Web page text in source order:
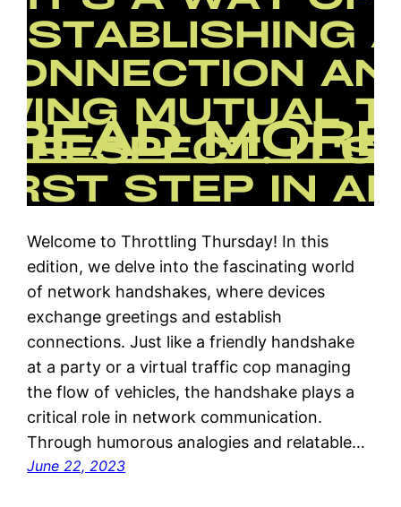
Welcome to Throttling Thursday! In this
edition, we delve into the fascinating world
of network handshakes, where devices
exchange greetings and establish
connections. Just like a friendly handshake
at a party or a virtual traffic cop managing
the flow of vehicles, the handshake plays a
critical role in network communication.
Through humorous analogies and relatable…
June 22, 2023